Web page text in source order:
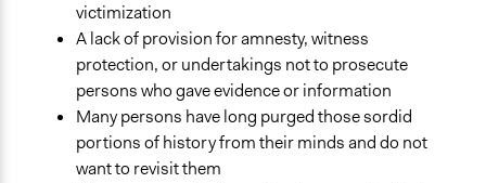
victimization
A lack of provision for amnesty, witness
protection, or undertakings not to prosecute
persons who gave evidence or information
Many persons have long purged those sordid
portions of history from their minds and do not
want to revisit them